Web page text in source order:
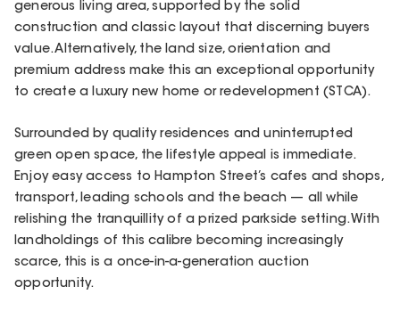
generous living area, supported by the solid
construction and classic layout that discerning buyers
value. Alternatively, the land size, orientation and
premium address make this an exceptional opportunity
to create a luxury new home or redevelopment (STCA).
Surrounded by quality residences and uninterrupted
green open space, the lifestyle appeal is immediate.
Enjoy easy access to Hampton Street’s cafes and shops,
transport, leading schools and the beach — all while
relishing the tranquillity of a prized parkside setting. With
landholdings of this calibre becoming increasingly
scarce, this is a once-in-a-generation auction
opportunity.